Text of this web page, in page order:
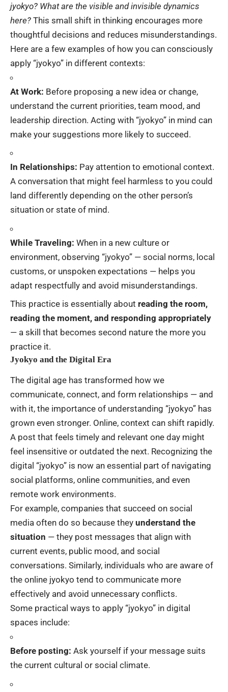
jyokyo? What are the visible and invisible dynamics
here? This small shift in thinking encourages more
thoughtful decisions and reduces misunderstandings.
Here are a few examples of how you can consciously
apply “jyokyo” in different contexts:
At Work: Before proposing a new idea or change,
understand the current priorities, team mood, and
leadership direction. Acting with “jyokyo” in mind can
make your suggestions more likely to succeed.
In Relationships: Pay attention to emotional context.
A conversation that might feel harmless to you could
land differently depending on the other person’s
situation or state of mind.
While Traveling: When in a new culture or
environment, observing “jyokyo” — social norms, local
customs, or unspoken expectations — helps you
adapt respectfully and avoid misunderstandings.
This practice is essentially about reading the room,
reading the moment, and responding appropriately
— a skill that becomes second nature the more you
practice it.
Jyokyo and the Digital Era
The digital age has transformed how we
communicate, connect, and form relationships — and
with it, the importance of understanding “jyokyo” has
grown even stronger. Online, context can shift rapidly.
A post that feels timely and relevant one day might
feel insensitive or outdated the next. Recognizing the
digital “jyokyo” is now an essential part of navigating
social platforms, online communities, and even
remote work environments.
For example, companies that succeed on social
media often do so because they understand the
situation — they post messages that align with
current events, public mood, and social
conversations. Similarly, individuals who are aware of
the online jyokyo tend to communicate more
effectively and avoid unnecessary conflicts.
Some practical ways to apply “jyokyo” in digital
spaces include:
Before posting: Ask yourself if your message suits
the current cultural or social climate.